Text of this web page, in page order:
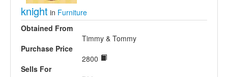
knight in Furniture
Obtained From
Timmy & Tommy
Purchase Price
2800
Sells For